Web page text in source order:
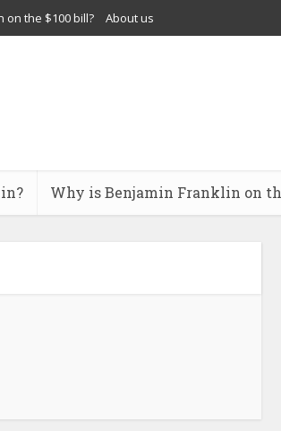
on the $100 bill? About us
Why is Benjamin Franklin on